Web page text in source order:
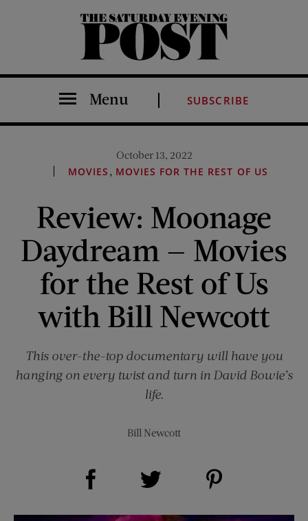
The Saturday Evening Post
Menu SUBSCRIBE
October 13, 2022
MOVIES , MOVIES FOR THE REST OF US
Review: Moonage
Daydream — Movies
for the Rest of Us
with Bill Newcott
This over-the-top documentary will have you
hanging on every twist and turn in David Bowie’s
life.
Bill Newcott
Share on Facebook (opens new window)